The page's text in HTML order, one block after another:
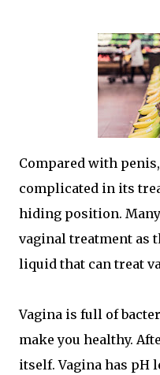
Compared with
complicated in its
hiding position.
vaginal treatment as
liquid that can treat
Vagina is full of
make you healthy.
itself. Vagina has pH